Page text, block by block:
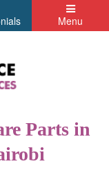
Menu
Parts in